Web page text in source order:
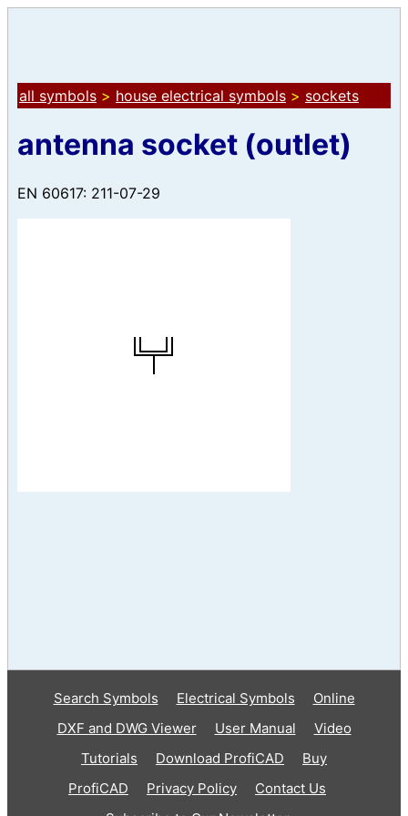
all symbols > house electrical symbols > sockets
antenna socket (outlet)
EN 60617: 211-07-29
Search Symbols Electrical Symbols
Online
DXF and DWG Viewer
User Manual
Video
Tutorials
Download ProfiCAD
Buy
ProfiCAD
Privacy Policy
Contact Us